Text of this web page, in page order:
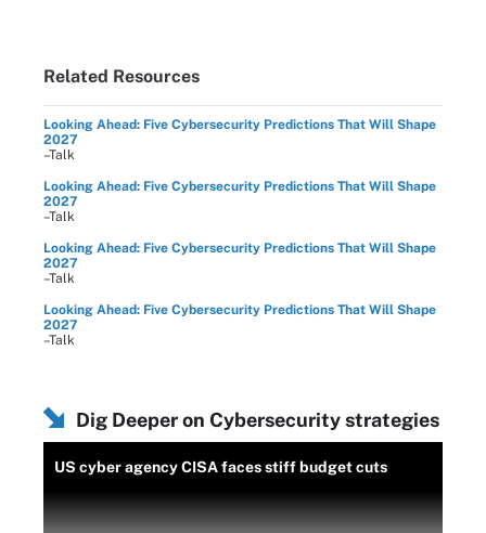
Related Resources
Looking Ahead: Five Cybersecurity Predictions That Will Shape
2027
–Talk
Looking Ahead: Five Cybersecurity Predictions That Will Shape
2027
–Talk
Looking Ahead: Five Cybersecurity Predictions That Will Shape
2027
–Talk
Looking Ahead: Five Cybersecurity Predictions That Will Shape
2027
–Talk
Dig Deeper on Cybersecurity strategies
US cyber agency CISA faces stiff budget cuts